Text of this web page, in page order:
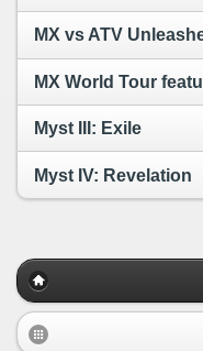
MX vs ATV
MX World Tour
Myst III: Exile
Myst IV: Revelation